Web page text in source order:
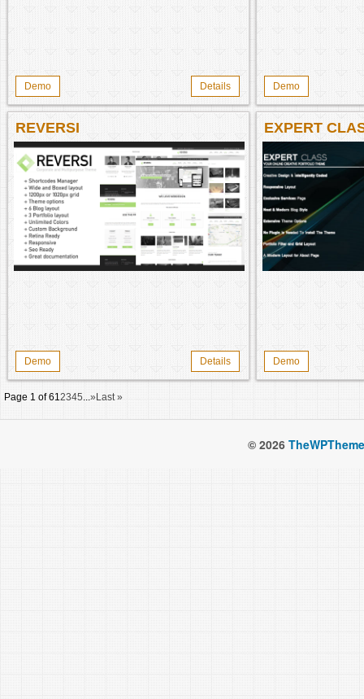
Demo Details Demo
REVERSI
Demo Details
EXPERT
Demo
Page 1 of 612345...» Last »
© 2026